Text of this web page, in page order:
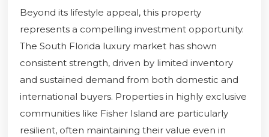
Beyond its lifestyle appeal, this property
represents a compelling investment opportunity.
The South Florida luxury market has shown
consistent strength, driven by limited inventory
and sustained demand from both domestic and
international buyers. Properties in highly exclusive
communities like Fisher Island are particularly
resilient, often maintaining their value even in